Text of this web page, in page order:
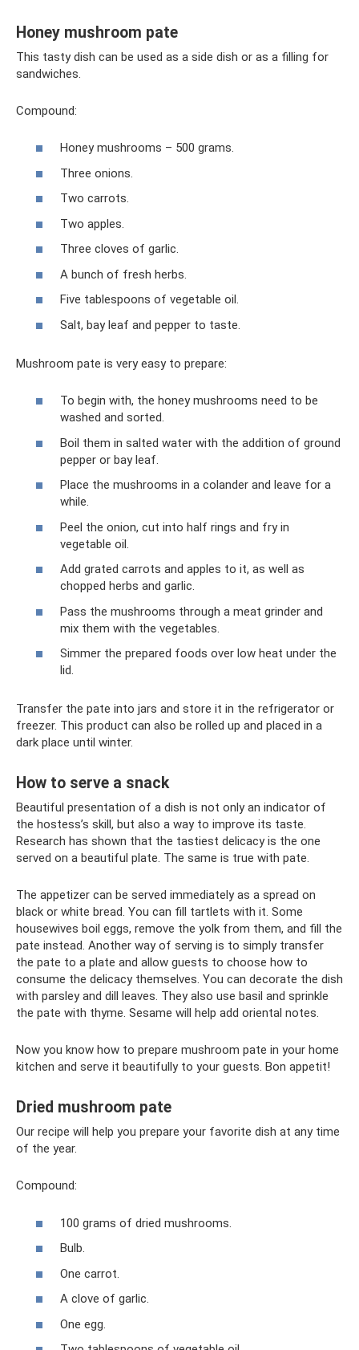
Honey mushroom pate
This tasty dish can be used as a side dish or as a filling for
sandwiches.
Compound:
Honey mushrooms – 500 grams.
Three onions.
Two carrots.
Two apples.
Three cloves of garlic.
A bunch of fresh herbs.
Five tablespoons of vegetable oil.
Salt, bay leaf and pepper to taste.
Mushroom pate is very easy to prepare:
To begin with, the honey mushrooms need to be
washed and sorted.
Boil them in salted water with the addition of ground
pepper or bay leaf.
Place the mushrooms in a colander and leave for a
while.
Peel the onion, cut into half rings and fry in
vegetable oil.
Add grated carrots and apples to it, as well as
chopped herbs and garlic.
Pass the mushrooms through a meat grinder and
mix them with the vegetables.
Simmer the prepared foods over low heat under the
lid.
Transfer the pate into jars and store it in the refrigerator or
freezer. This product can also be rolled up and placed in a
dark place until winter.
How to serve a snack
Beautiful presentation of a dish is not only an indicator of
the hostess’s skill, but also a way to improve its taste.
Research has shown that the tastiest delicacy is the one
served on a beautiful plate. The same is true with pate.
The appetizer can be served immediately as a spread on
black or white bread. You can fill tartlets with it. Some
housewives boil eggs, remove the yolk from them, and fill the
pate instead. Another way of serving is to simply transfer
the pate to a plate and allow guests to choose how to
consume the delicacy themselves. You can decorate the dish
with parsley and dill leaves. They also use basil and sprinkle
the pate with thyme. Sesame will help add oriental notes.
Now you know how to prepare mushroom pate in your home
kitchen and serve it beautifully to your guests. Bon appetit!
Dried mushroom pate
Our recipe will help you prepare your favorite dish at any time
of the year.
Compound:
100 grams of dried mushrooms.
Bulb.
One carrot.
A clove of garlic.
One egg.